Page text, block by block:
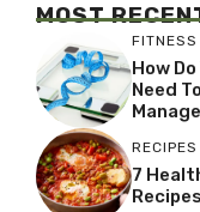
MOST
FITNESS
How
Need
RECIPES
7
Recipes